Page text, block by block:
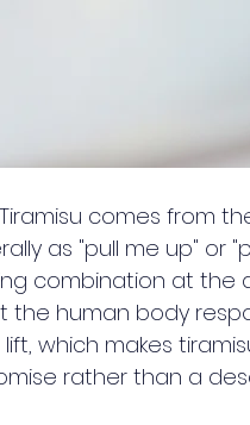
comes from
as "pull me up" or
combination at the
the human body
lift, which makes
rather than a